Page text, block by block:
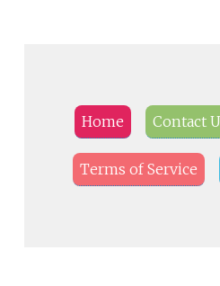
Home Contact
Terms of Service